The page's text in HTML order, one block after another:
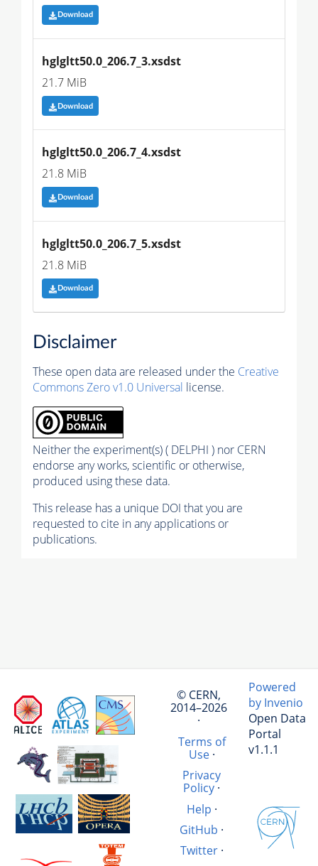
Download
hglgltt50.0_206.7_3.xsdst
21.7 MiB
Download
hglgltt50.0_206.7_4.xsdst
21.8 MiB
Download
hglgltt50.0_206.7_5.xsdst
21.8 MiB
Download
Disclaimer
These open data are released under the Creative
Commons Zero v1.0 Universal license.
Neither the experiment(s) ( DELPHI ) nor CERN
endorse any works, scientific or otherwise,
produced using these data.
This release has a unique DOI that you are
requested to cite in any applications or
publications.
© CERN,
2014–2026
·
Terms of
Use·
Privacy
Policy ·
Help ·
GitHub ·
Twitter·
Powered
by Invenio
Open Data
Portal
v1.1.1